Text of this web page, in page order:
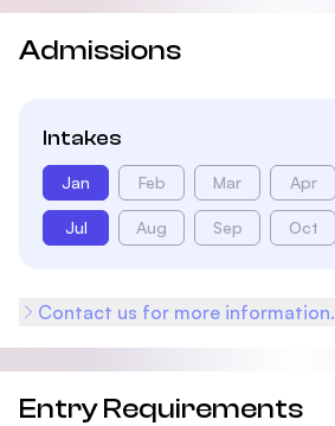
Admissions
Intakes
Jan Feb Mar Apr
Jul Aug Sep Oct
Contact us for more information.
Entry Requirements